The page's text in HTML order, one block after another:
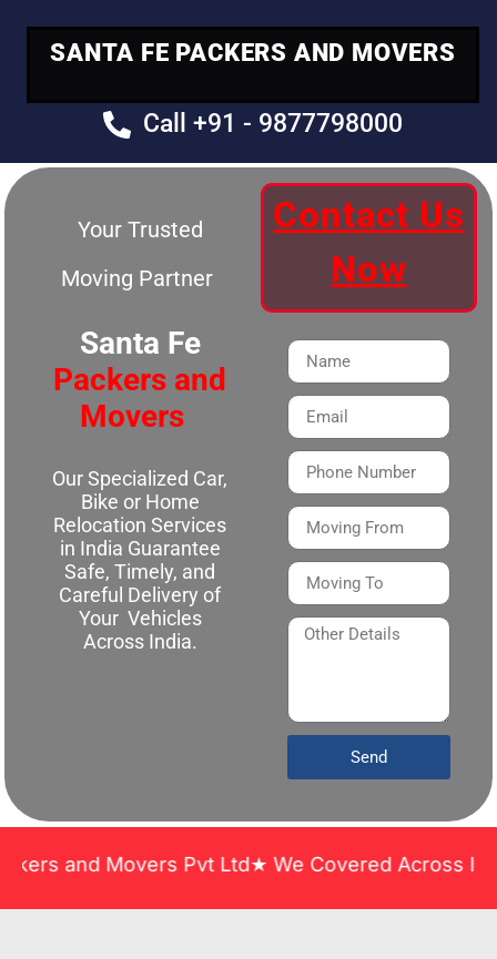
SANTA FE PACKERS AND MOVERS
Call +91 - 9877798000
Your Trusted
Moving Partner
Santa Fe
Packers and
Movers
Our Specialized Car,
Bike or Home
Relocation Services
in India Guarantee
Safe, Timely, and
Careful Delivery of
Your Vehicles
Across India.
Contact Us
Now
Send
Movers Pvt Ltd★ We Covered Across India ★